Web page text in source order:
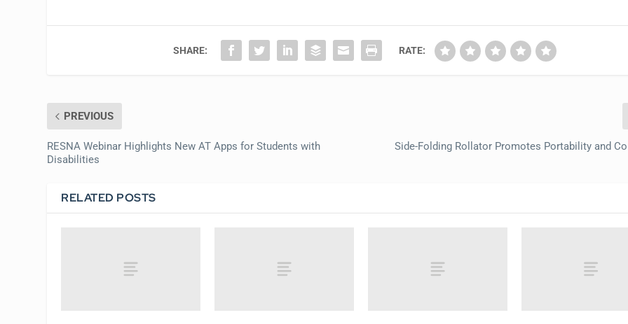
SHARE: RATE:
PREVIOUS
RESNA Webinar Highlights New AT Apps for Students with
Disabilities
Side-Folding Rollator Promotes Portability and
RELATED POSTS